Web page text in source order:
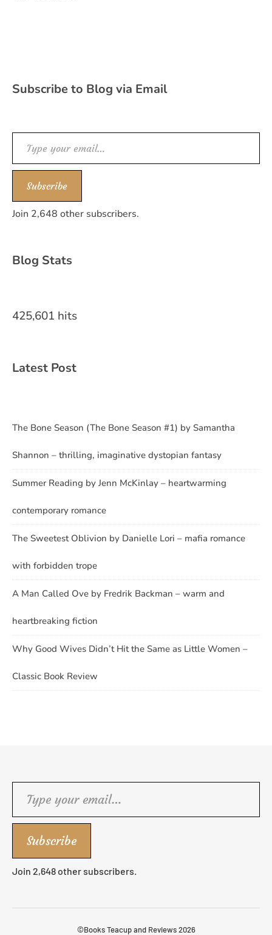
Subscribe to Blog via Email
Type your email…
Subscribe
Join 2,648 other subscribers.
Blog Stats
425,601 hits
Latest Post
The Bone Season (The Bone Season #1) by Samantha
Shannon – thrilling, imaginative dystopian fantasy
Summer Reading by Jenn McKinlay – heartwarming
contemporary romance
The Sweetest Oblivion by Danielle Lori – mafia romance
with forbidden trope
A Man Called Ove by Fredrik Backman – warm and
heartbreaking fiction
Why Good Wives Didn’t Hit the Same as Little Women –
Classic Book Review
Subscribe
Join 2,648 other subscribers.
©Books Teacup and Reviews 2026